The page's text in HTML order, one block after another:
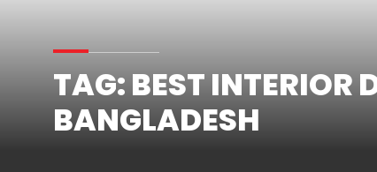
TAG:BEST INTERIOR
BANGLADESH